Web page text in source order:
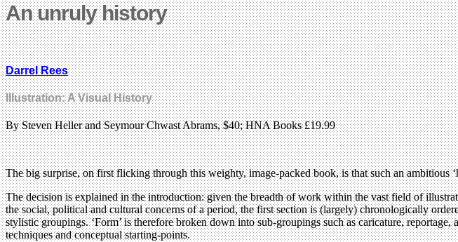
An unruly history
Darrel Rees
Illustration: A Visual History
By Steven Heller and Seymour Chwast Abrams, $40; HNA Books £19.99
The big surprise, on first flicking through this weighty, image-packed book, is that such an ambitious
The decision is explained in the introduction: given the breadth of work within the vast field of
the social, political and cultural concerns of a period, the first section is (largely) chronologically
stylistic groupings. ‘Form’ is therefore broken down into sub-groupings such as caricature,
techniques and conceptual starting-points.